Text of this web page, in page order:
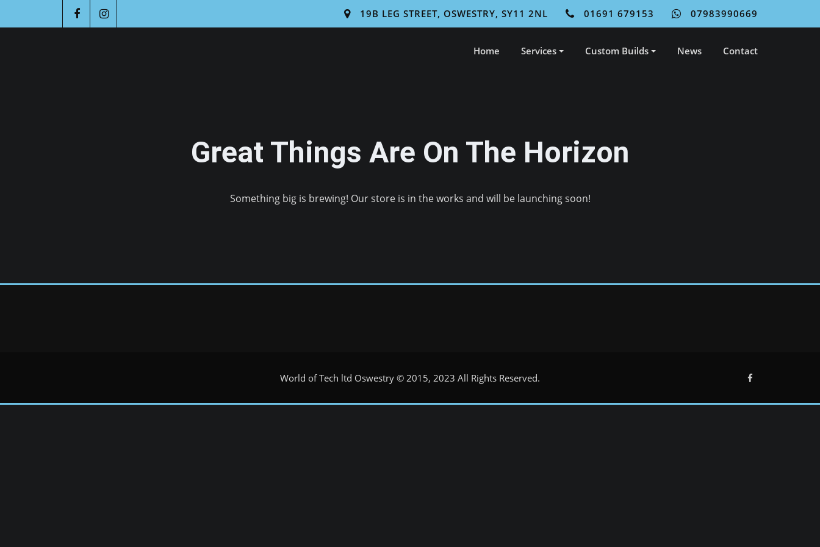
19B LEG STREET, OSWESTRY, SY11 2NL 01691 679153 07983990669
Home Services Custom Builds News Contact
Great Things Are On The Horizon
Something big is brewing! Our store is in the works and will be launching soon!
World of Tech ltd Oswestry © 2015, 2023 All Rights Reserved.